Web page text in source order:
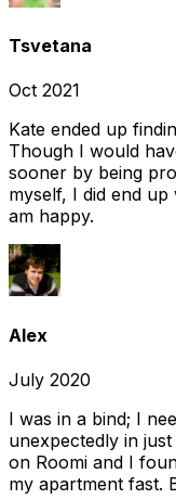
Tsvetana
Oct 2021
Kate ended up
Though I would
sooner by being
myself, I did end
am happy.
Alex
July 2020
I was in a bind; I
unexpectedly in
on Roomi and I
my apartment fast.